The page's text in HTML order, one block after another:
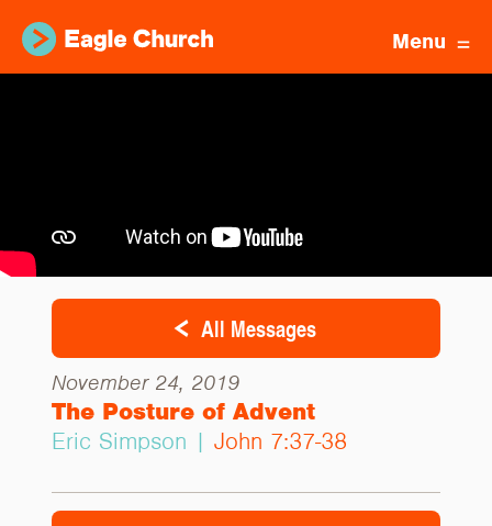
Menu
All Messages
November 24, 2019
The Posture of Advent
Eric Simpson |John 7:37-38